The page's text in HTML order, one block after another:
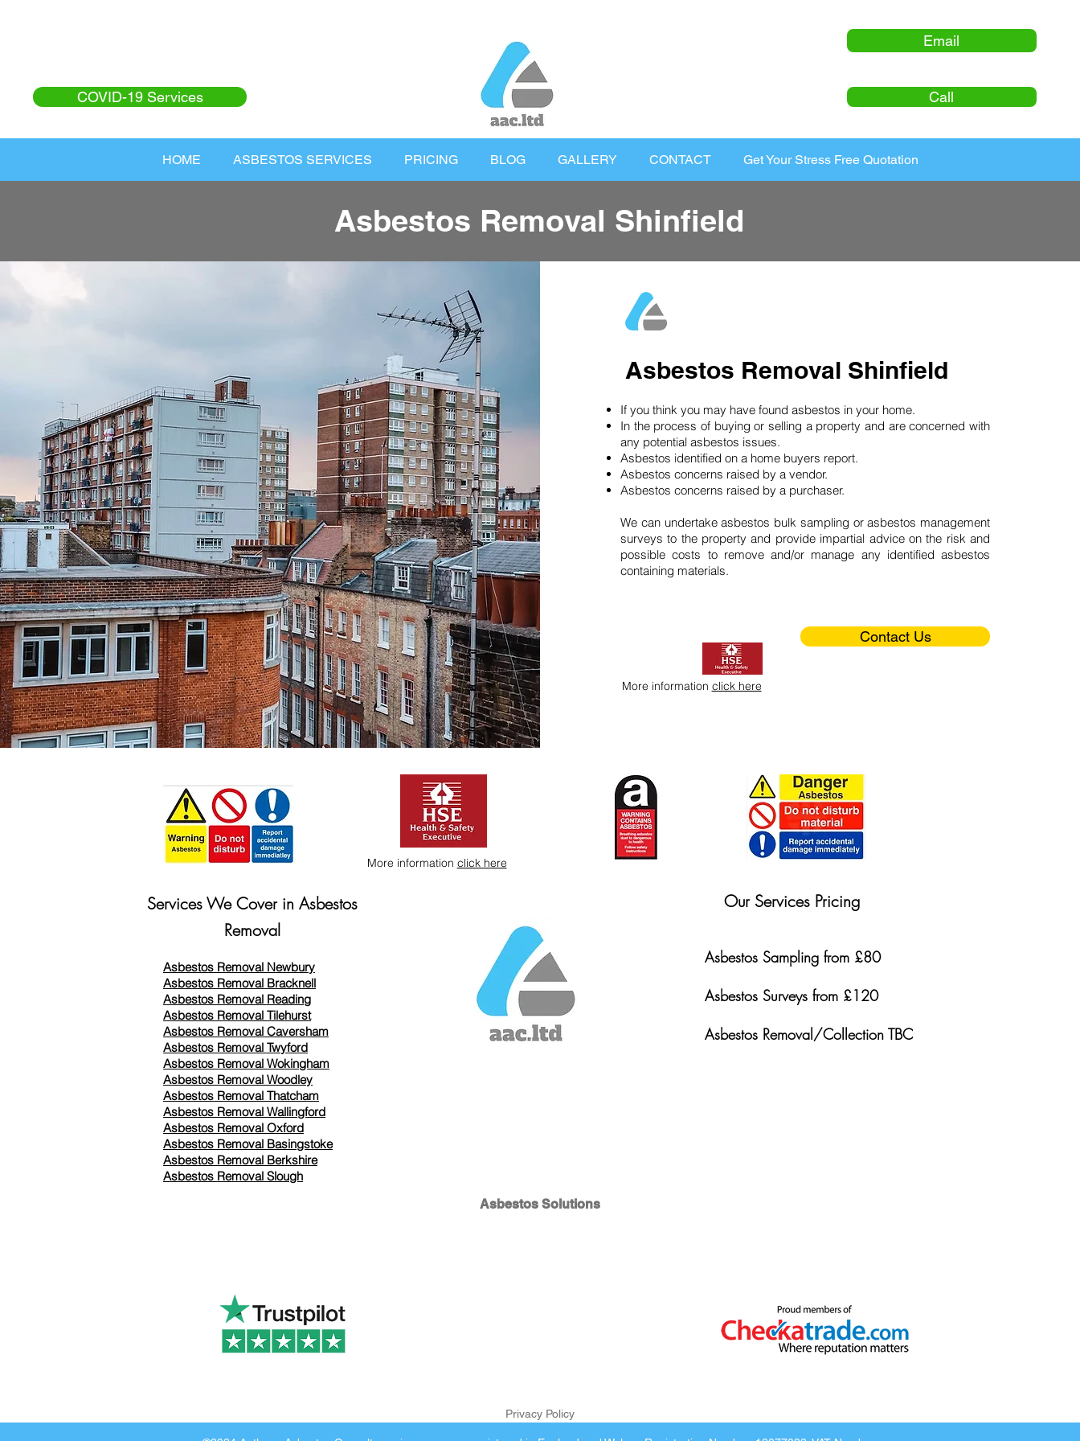
COVID-19 Services
Email
Call
HOME ASBESTOS SERVICES PRICING BLOG GALLERY CONTACT Get Your Stress Free Quotation
Asbestos Removal Shinfield
Asbestos Removal Shinfield
If you think you may have found asbestos in your home.
In the process of buying or selling a property and are concerned with
any potential asbestos issues.
Asbestos identified on a home buyers report.
Asbestos concerns raised by a vendor.
Asbestos concerns raised by a purchaser.
We can undertake asbestos bulk sampling or asbestos management
surveys to the property and provide impartial advice on the risk and
possible costs to remove and/or manage any identified asbestos
containing materials.
Contact Us
More information click here
Services We Cover in Asbestos
Removal
Asbestos Removal Newbury
Asbestos Removal Bracknell
Asbestos Removal Reading
Asbestos Removal Tilehurst
Asbestos Removal Caversham
Asbestos Removal Twyford
Asbestos Removal Wokingham
Asbestos Removal Woodley
Asbestos Removal Thatcham
Asbestos Removal Wallingford
Asbestos Removal Oxford
Asbestos Removal Basingstoke
​Asbestos Removal Berkshire
Asbestos Removal Slough
More information click here
Our Services Pricing
Asbestos Sampling from £80
Asbestos Surveys from £120
Asbestos Removal/Collection TBC
Asbestos Solutions
Privacy Policy